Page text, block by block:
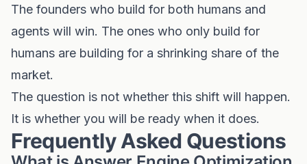
The founders who build for both humans and
agents will win. The ones who only build for
humans are building for a shrinking share of the
market.
The question is not whether this shift will happen.
It is whether you will be ready when it does.
Frequently Asked Questions